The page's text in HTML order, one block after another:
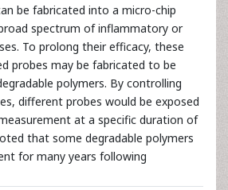
be fabricated into a micro-chip
spectrum of inflammatory or
To prolong their efficacy, these
probes may be fabricated to be
polymers. By controlling
different probes would be exposed
at a specific duration of
that some degradable polymers
for many years following